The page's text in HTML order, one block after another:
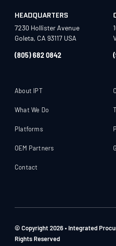
HEADQUARTERS
7230 Hollister Avenue
Goleta, CA 93117 USA
(805) 682 0842
About IPT
What We Do
Platforms
OEM Partners
Contact
© Copyright 2026 • Integrated
Rights Reserved